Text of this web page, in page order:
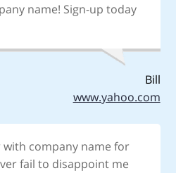
name! Sign-up today
Bill
www.yahoo.com
with company name for
fail to disappoint me